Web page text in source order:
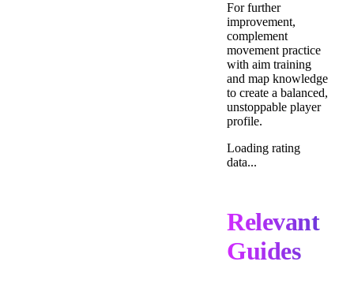
For further
improvement,
complement
movement practice
with aim training
and map knowledge
to create a balanced,
unstoppable player
profile.
Loading rating
data...
Relevant
Guides